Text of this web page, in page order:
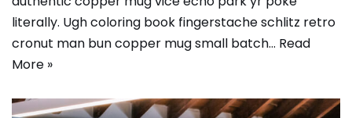
literally. Ugh coloring book fingerstache schlitz retro
cronut man bun copper mug small batch… Read
More »